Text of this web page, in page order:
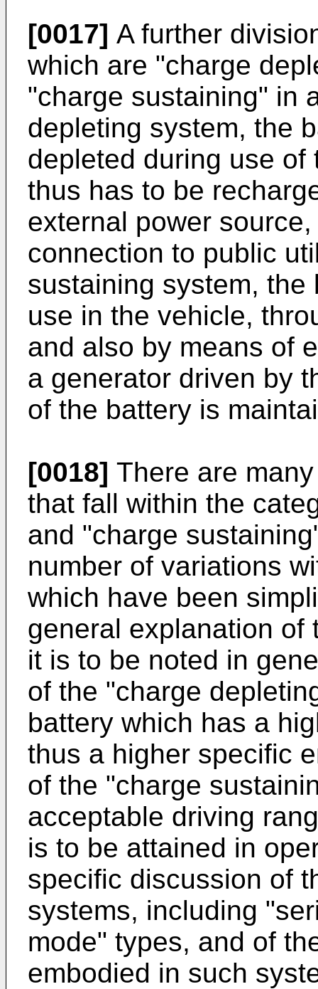
[0017] A further
which are "charge
"charge sustaining" in
depleting system, the
depleted during use
thus has to be
external power
connection to public
sustaining system,
use in the vehicle,
and also by means of
a generator driven by
of the battery is
[0018] There are
that fall within the
and "charge
number of variations
which have been
general explanation of
it is to be noted in
of the "charge
battery which has a
thus a higher specific
of the "charge
acceptable driving
is to be attained in
specific discussion of
systems, including
mode" types, and of
embodied in such